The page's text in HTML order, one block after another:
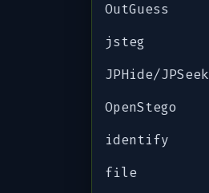
OutGuess
jsteg
JPHide/JPSeek
OpenStego
identify
file